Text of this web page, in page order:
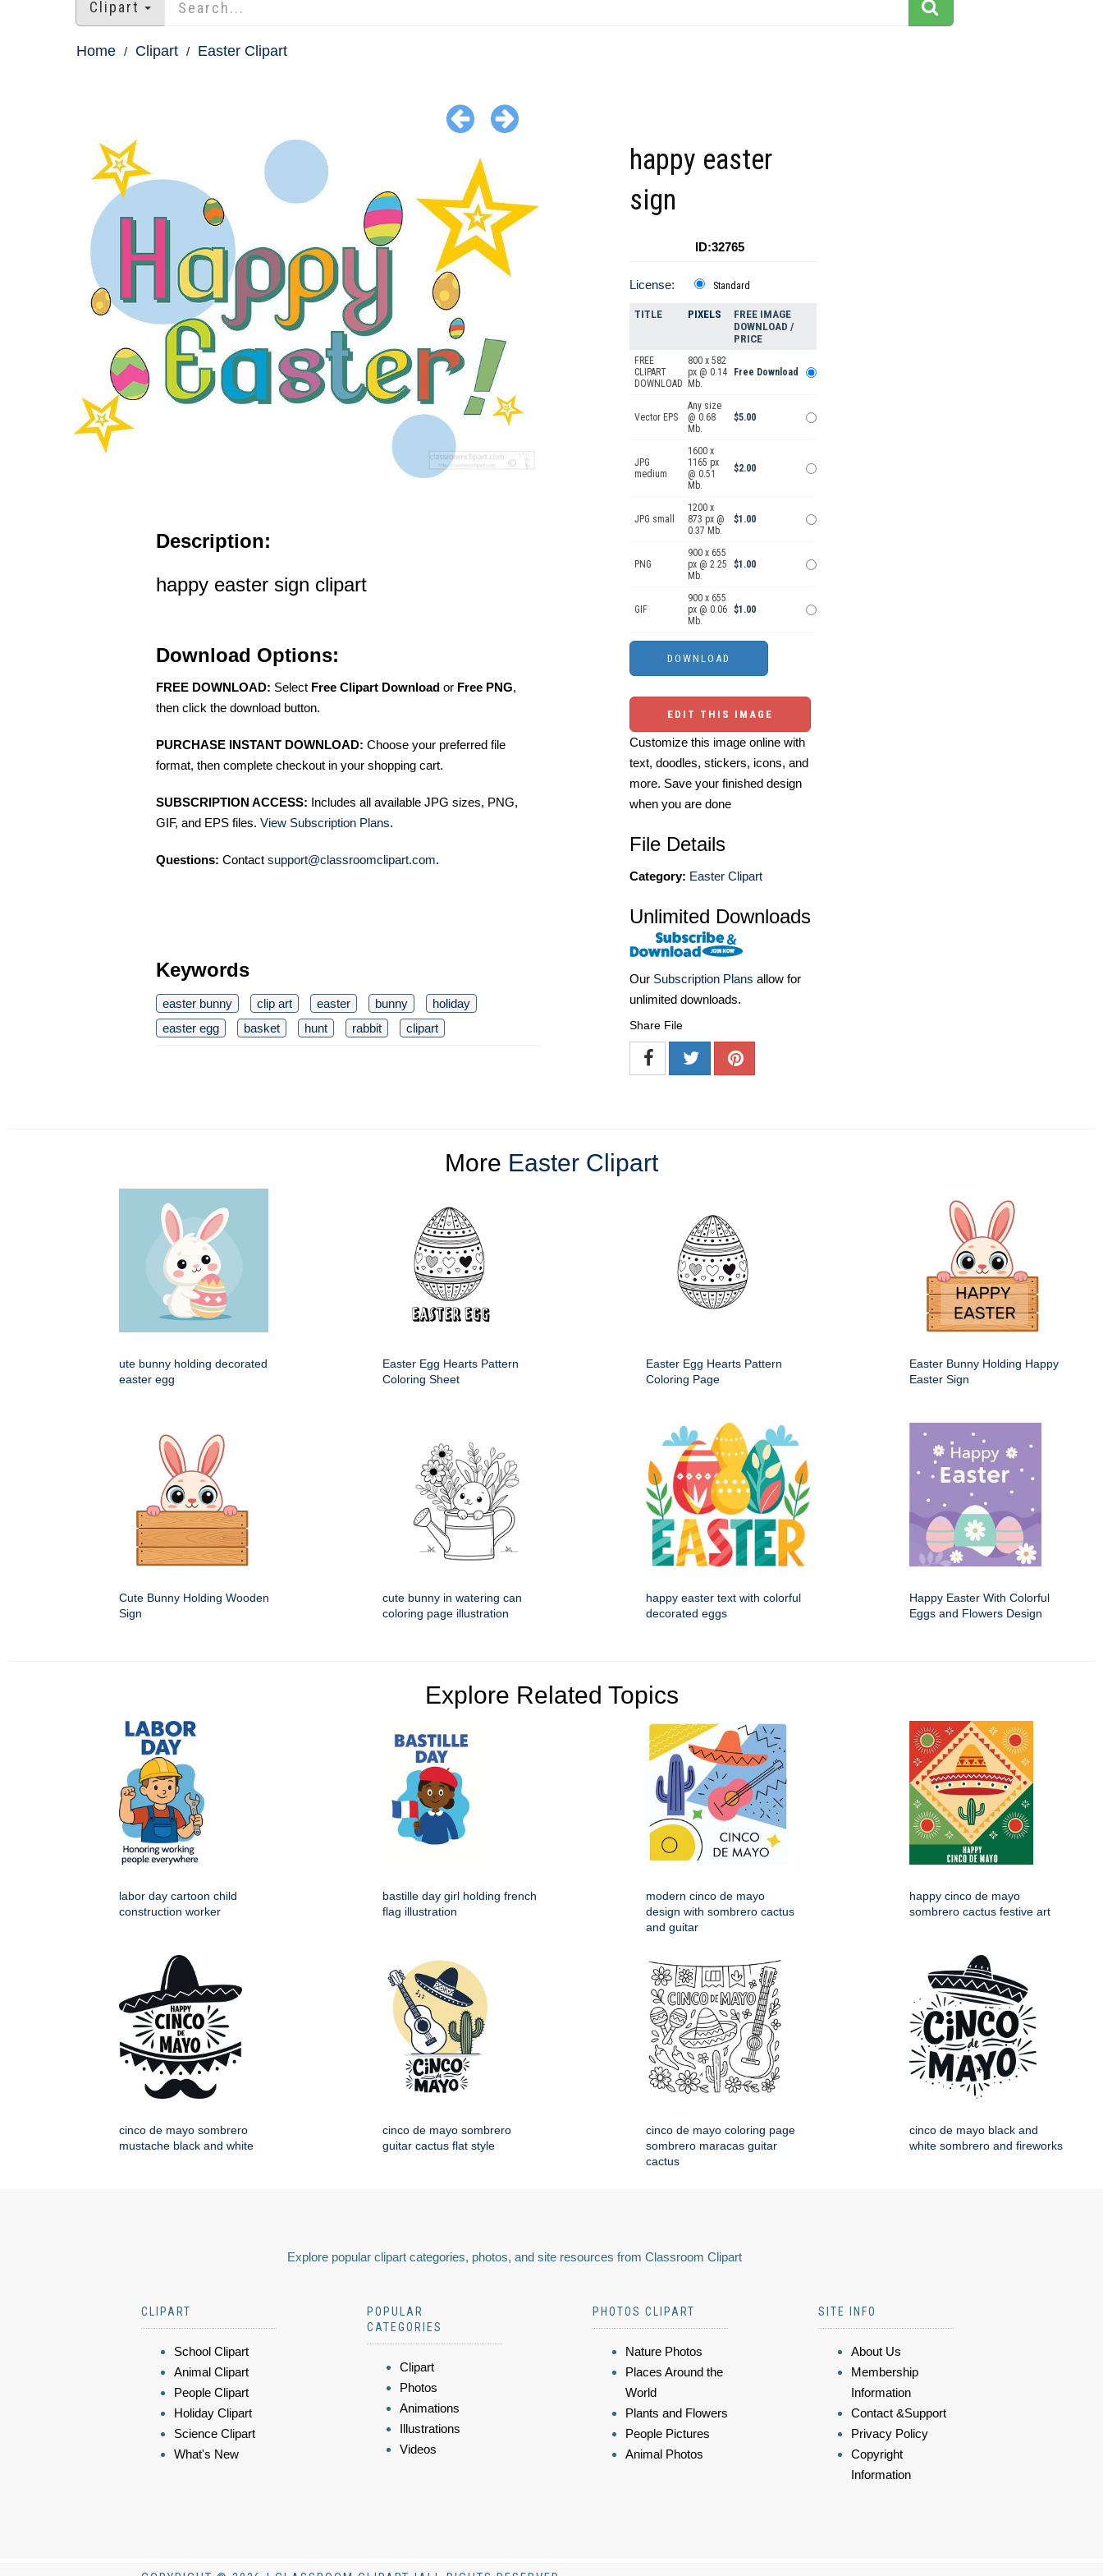
Clipart
Home Clipart Easter Clipart
Description:
happy easter sign clipart
Download Options:
FREE DOWNLOAD: Select Free Clipart Download or Free PNG,
then click the download button.
PURCHASE INSTANT DOWNLOAD: Choose your preferred file
format, then complete checkout in your shopping cart.
SUBSCRIPTION ACCESS: Includes all available JPG sizes, PNG,
GIF, and EPS files. View Subscription Plans.
Questions: Contact support@classroomclipart.com.
Keywords
easter bunny clip art easter bunny
holiday
easter egg
basket hunt rabbit clipart
happy easter
sign
ID:32765
License: Standard
TITLE PIXELS
FREE IMAGE
DOWNLOAD /
PRICE
FREE
CLIPART
DOWNLOAD
800 x 582
px @ 0.14
Mb.
Free Download
Vector EPS
Any size
@ 0.68
Mb.
$5.00
JPG
medium
1600 x
1165 px
@ 0.51
Mb.
$2.00
JPG small
1200 x
873 px @
0.37 Mb.
$1.00
PNG
900 x 655
px @ 2.25
Mb.
$1.00
GIF
900 x 655
px @ 0.06
Mb.
$1.00
EDIT THIS IMAGE
Customize this image online with
text, doodles, stickers, icons, and
more. Save your finished design
when you are done
File Details
Category: Easter Clipart
Unlimited Downloads
Our Subscription Plans allow for
unlimited downloads.
Share File
More Easter Clipart
ute bunny holding decorated
easter egg
Easter Egg Hearts Pattern
Coloring Sheet
Easter Egg Hearts Pattern
Coloring Page
Easter Bunny Holding Happy
Easter Sign
Cute Bunny Holding Wooden
Sign
cute bunny in watering can
coloring page illustration
happy easter text with colorful
decorated eggs
Happy Easter With Colorful
Eggs and Flowers Design
Explore Related Topics
labor day cartoon child
construction worker
bastille day girl holding french
flag illustration
modern cinco de mayo
design with sombrero cactus
and guitar
happy cinco de mayo
sombrero cactus festive art
cinco de mayo sombrero
mustache black and white
cinco de mayo sombrero
guitar cactus flat style
cinco de mayo coloring page
sombrero maracas guitar
cactus
cinco de mayo black and
white sombrero and fireworks
Explore popular clipart categories, photos, and site resources from Classroom Clipart
CLIPART
School Clipart
Animal Clipart
People Clipart
Holiday Clipart
Science Clipart
What's New
POPULAR
CATEGORIES
Clipart
Photos
Animations
Illustrations
Videos
PHOTOS CLIPART
Nature Photos
Places Around the
World
Plants and Flowers
People Pictures
Animal Photos
SITE INFO
About Us
Membership
Information
Contact &Support
Privacy Policy
Copyright
Information